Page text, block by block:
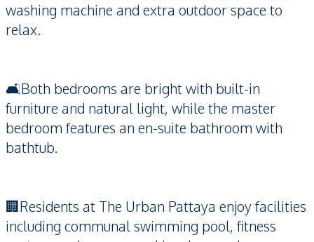
washing machine and extra outdoor space to
relax.
🛋️Both bedrooms are bright with built-in
furniture and natural light, while the master
bedroom features an en-suite bathroom with
bathtub.
🏢Residents at The Urban Pattaya enjoy facilities
including communal swimming pool, fitness